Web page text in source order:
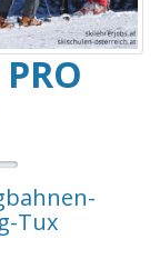
Tux